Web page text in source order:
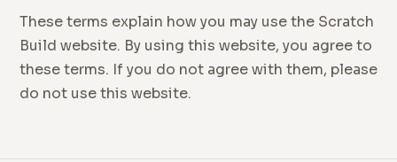
These terms explain how you may use the Scratch
Build website. By using this website, you agree to
these terms. If you do not agree with them, please
do not use this website.